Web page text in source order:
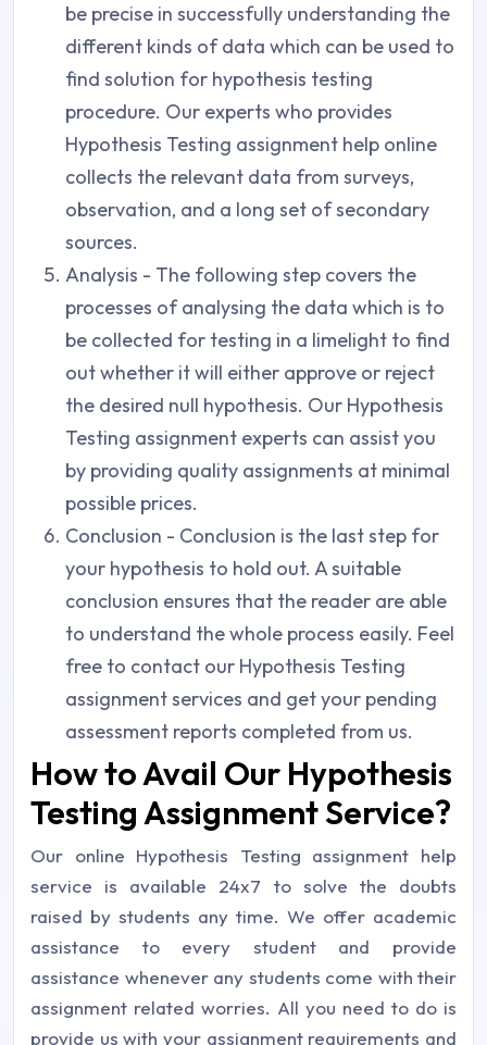
be precise in successfully understanding the
different kinds of data which can be used to
find solution for hypothesis testing
procedure. Our experts who provides
Hypothesis Testing assignment help online
collects the relevant data from surveys,
observation, and a long set of secondary
sources.
Analysis - The following step covers the
processes of analysing the data which is to
be collected for testing in a limelight to find
out whether it will either approve or reject
the desired null hypothesis. Our Hypothesis
Testing assignment experts can assist you
by providing quality assignments at minimal
possible prices.
Conclusion - Conclusion is the last step for
your hypothesis to hold out. A suitable
conclusion ensures that the reader are able
to understand the whole process easily. Feel
free to contact our Hypothesis Testing
assignment services and get your pending
assessment reports completed from us.
How to Avail Our Hypothesis
Testing Assignment Service?
Our online Hypothesis Testing assignment help
service is available 24x7 to solve the doubts
raised by students any time. We offer academic
assistance to every student and provide
assistance whenever any students come with their
assignment related worries. All you need to do is
provide us with your assignment requirements and